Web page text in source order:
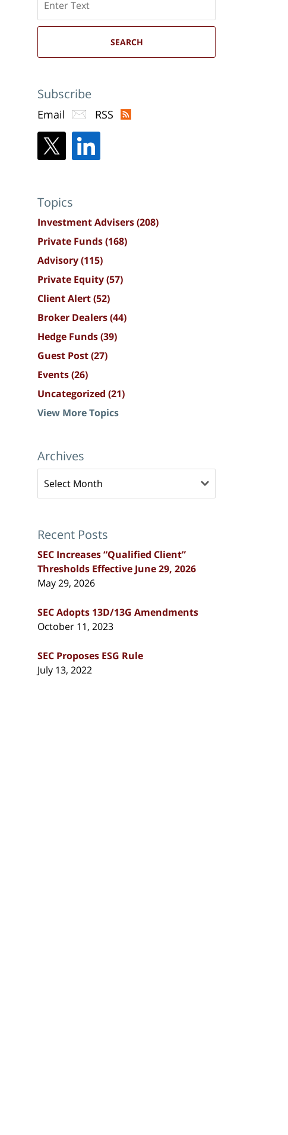
here
SEARCH
Subscribe
Email RSS
Topics
Investment Advisers(208)
Private Funds(168)
Advisory(115)
Private Equity(57)
Client Alert(52)
Broker Dealers(44)
Hedge Funds(39)
Guest Post(27)
Events(26)
Uncategorized (21)
View More Topics
Archives
Recent Posts
SEC Increases “Qualified Client”
Thresholds Effective June 29, 2026
May 29, 2026
SEC Adopts 13D/13G Amendments
October 11, 2023
SEC Proposes ESG Rule
July 13, 2022